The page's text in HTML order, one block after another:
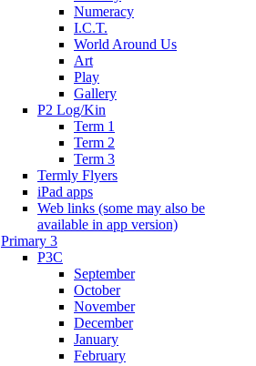
Numeracy
I.C.T.
World Around Us
Art
Play
Gallery
P2 Log/Kin
Term 1
Term 2
Term 3
Termly Flyers
iPad apps
Web links (some may also be
available in app version)
Primary 3
P3C
September
October
November
December
January
February